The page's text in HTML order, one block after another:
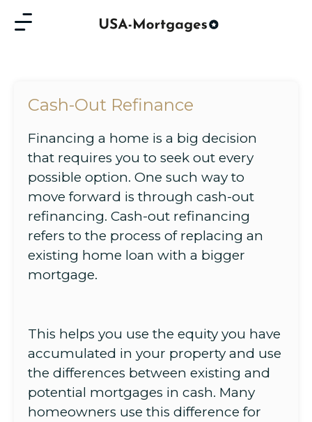
Cash-Out Refinance
Financing a home is a big decision
that requires you to seek out every
possible option. One such way to
move forward is through cash-out
refinancing. Cash-out refinancing
refers to the process of replacing an
existing home loan with a bigger
mortgage.
This helps you use the equity you have
accumulated in your property and use
the differences between existing and
potential mortgages in cash. Many
homeowners use this difference for